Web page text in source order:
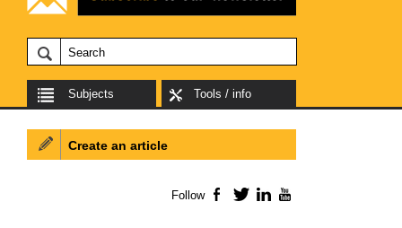
Subjects Tools / info
Create an article
Follow Facebook
TwitterLinkedIn